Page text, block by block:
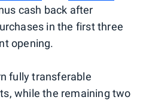
cash back after
in the first three
opening.
fully transferable
while the remaining two